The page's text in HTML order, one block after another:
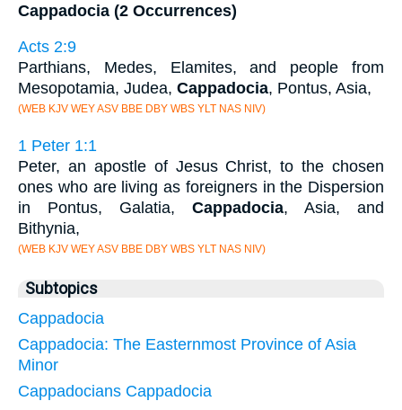
Cappadocia (2 Occurrences)
Acts 2:9
Parthians, Medes, Elamites, and people from
Mesopotamia, Judea, Cappadocia, Pontus, Asia,
(WEB KJV WEY ASV BBE DBY WBS YLT NAS NIV)
1 Peter 1:1
Peter, an apostle of Jesus Christ, to the chosen
ones who are living as foreigners in the Dispersion
in Pontus, Galatia, Cappadocia, Asia, and
Bithynia,
(WEB KJV WEY ASV BBE DBY WBS YLT NAS NIV)
Subtopics
Cappadocia
Cappadocia: The Easternmost Province of Asia
Minor
Cappadocians Cappadocia